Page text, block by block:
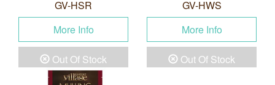
GV-HSR
More Info
Out Of Stock
GV-HWS
More Info
Out Of Stock